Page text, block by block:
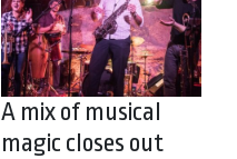
A mix of musical
magic closes out